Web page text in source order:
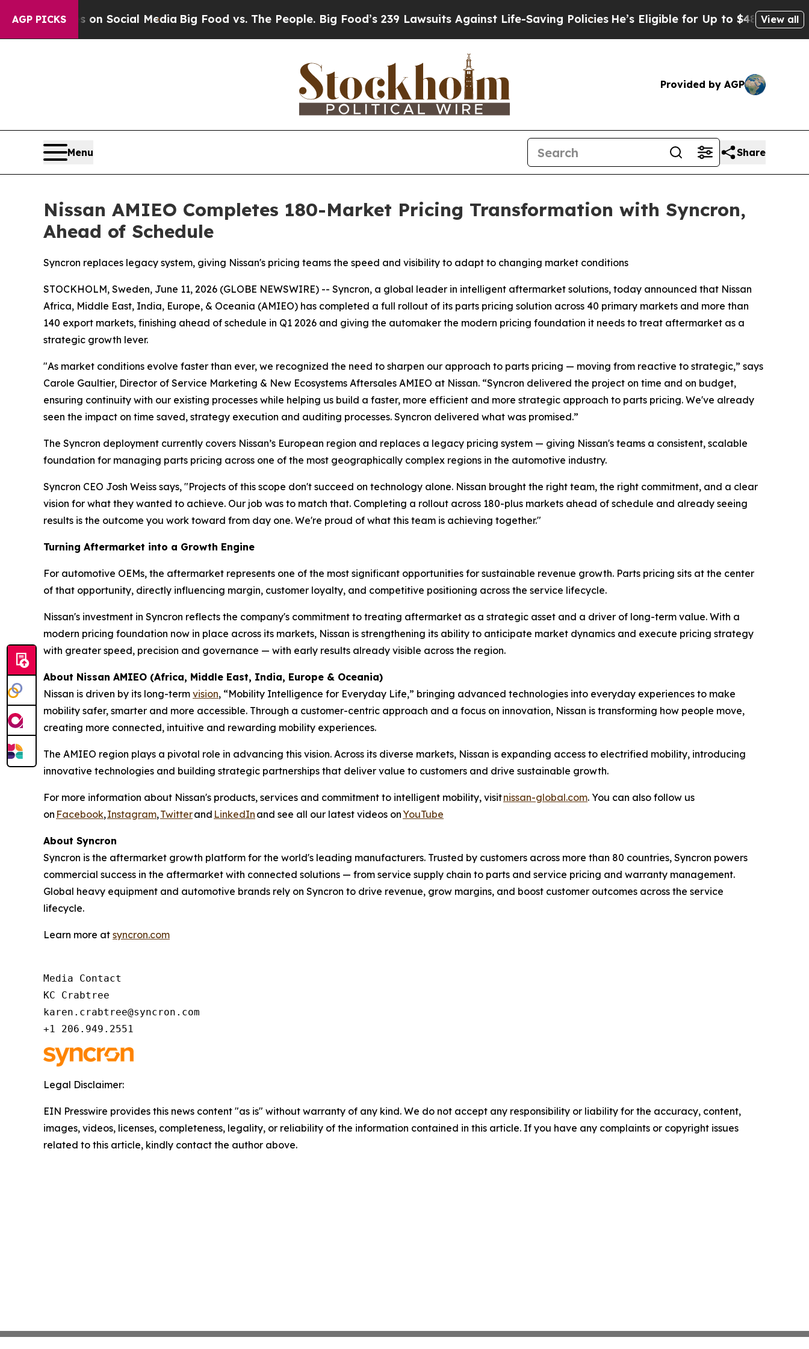
AGP PICKSon Social Media Big Food vs. The People. Big Food’s 239 Lawsuits Against Life-Saving Policies He’s Eligible for Up to $480,000 AfterView all
Provided by AGP
Menu Share
Nissan AMIEO Completes 180-Market Pricing Transformation with Syncron,
Ahead of Schedule
Syncron replaces legacy system, giving Nissan's pricing teams the speed and visibility to adapt to changing market conditions
STOCKHOLM, Sweden, June 11, 2026 (GLOBE NEWSWIRE) -- Syncron, a global leader in intelligent aftermarket solutions, today announced that Nissan
Africa, Middle East, India, Europe, & Oceania (AMIEO) has completed a full rollout of its parts pricing solution across 40 primary markets and more than
140 export markets, finishing ahead of schedule in Q1 2026 and giving the automaker the modern pricing foundation it needs to treat aftermarket as a
strategic growth lever.
"As market conditions evolve faster than ever, we recognized the need to sharpen our approach to parts pricing — moving from reactive to strategic,” says
Carole Gaultier, Director of Service Marketing & New Ecosystems Aftersales AMIEO at Nissan. “Syncron delivered the project on time and on budget,
ensuring continuity with our existing processes while helping us build a faster, more efficient and more strategic approach to parts pricing. We've already
seen the impact on time saved, strategy execution and auditing processes. Syncron delivered what was promised.”
The Syncron deployment currently covers Nissan’s European region and replaces a legacy pricing system — giving Nissan's teams a consistent, scalable
foundation for managing parts pricing across one of the most geographically complex regions in the automotive industry.
Syncron CEO Josh Weiss says, "Projects of this scope don't succeed on technology alone. Nissan brought the right team, the right commitment, and a clear
vision for what they wanted to achieve. Our job was to match that. Completing a rollout across 180-plus markets ahead of schedule and already seeing
results is the outcome you work toward from day one. We're proud of what this team is achieving together."
Turning Aftermarket into a Growth Engine
For automotive OEMs, the aftermarket represents one of the most significant opportunities for sustainable revenue growth. Parts pricing sits at the center
of that opportunity, directly influencing margin, customer loyalty, and competitive positioning across the service lifecycle.
Nissan's investment in Syncron reflects the company's commitment to treating aftermarket as a strategic asset and a driver of long-term value. With a
modern pricing foundation now in place across its markets, Nissan is strengthening its ability to anticipate market dynamics and execute pricing strategy
with greater speed, precision and governance — with early results already visible across the region.
About Nissan AMIEO (Africa, Middle East, India, Europe & Oceania)
Nissan is driven by its long-term vision, “Mobility Intelligence for Everyday Life,” bringing advanced technologies into everyday experiences to make
mobility safer, smarter and more accessible. Through a customer-centric approach and a focus on innovation, Nissan is transforming how people move,
creating more connected, intuitive and rewarding mobility experiences.
The AMIEO region plays a pivotal role in advancing this vision. Across its diverse markets, Nissan is expanding access to electrified mobility, introducing
innovative technologies and building strategic partnerships that deliver value to customers and drive sustainable growth.
For more information about Nissan's products, services and commitment to intelligent mobility, visitnissan-global.com. You can also follow us
on Facebook,Instagram,Twitterand LinkedIn and see all our latest videos onYouTube
About Syncron
Syncron is the aftermarket growth platform for the world's leading manufacturers. Trusted by customers across more than 80 countries, Syncron powers
commercial success in the aftermarket with connected solutions — from service supply chain to parts and service pricing and warranty management.
Global heavy equipment and automotive brands rely on Syncron to drive revenue, grow margins, and boost customer outcomes across the service
lifecycle.
Learn more at syncron.com
Media Contact
KC Crabtree
karen.crabtree@syncron.com
+1 206.949.2551
Legal Disclaimer:
EIN Presswire provides this news content "as is" without warranty of any kind. We do not accept any responsibility or liability for the accuracy, content,
images, videos, licenses, completeness, legality, or reliability of the information contained in this article. If you have any complaints or copyright issues
related to this article, kindly contact the author above.